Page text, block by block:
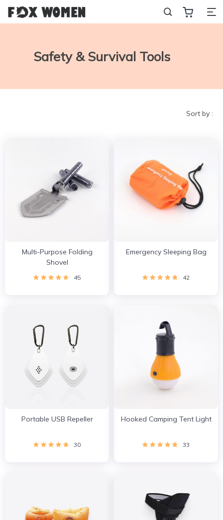
Safety & Survival Tools
Sort by :
Multi-Purpose Folding
Shovel
45
Emergency Sleeping Bag
42
Portable USB Repeller
30
Hooked Camping Tent Light
33